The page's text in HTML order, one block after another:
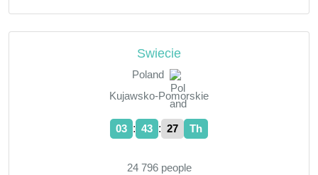
Swiecie
Poland
Kujawsko-Pomorskie
03 : 43 : 28 Th
24 796 people